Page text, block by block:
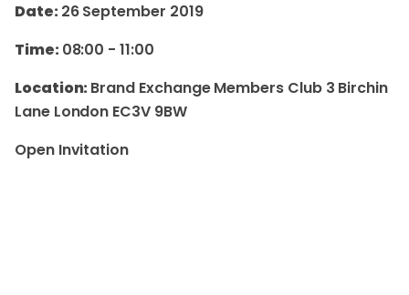
Date:26 September 2019
Time:08:00 -11:00
Location:Brand Exchange Members Club 3 Birchin
Lane London EC3V 9BW
Open Invitation